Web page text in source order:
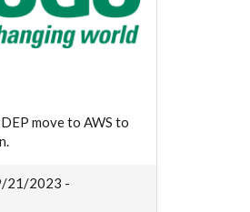
move to AWS to
21/2023 -